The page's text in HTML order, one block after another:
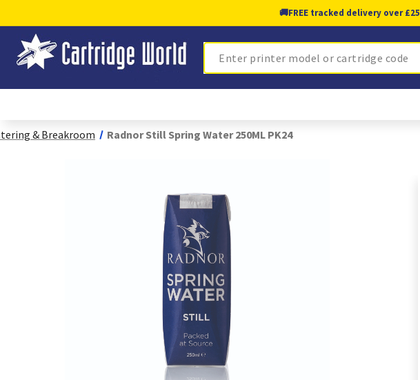
🚚FREE tracked delivery over £25
Search
& Breakroom Radnor Still Spring Water 250ML PK24